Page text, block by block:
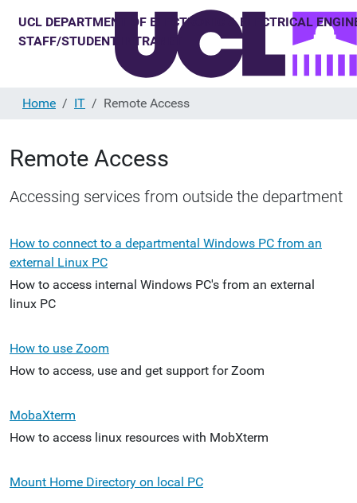
Home IT Remote Access
Remote Access
Accessing services from outside the department
How to connect to a departmental Windows PC from an
external Linux PC
How to access internal Windows PC's from an external
linux PC
How to use Zoom
How to access, use and get support for Zoom
MobaXterm
How to access linux resources with MobXterm
Mount Home Directory on local PC